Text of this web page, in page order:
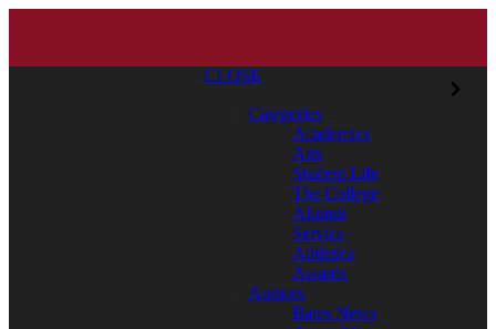
CLOSE
Categories
Academics
Arts
Student Life
The College
Alumni
Service
Athletics
Awards
Authors
Bates News